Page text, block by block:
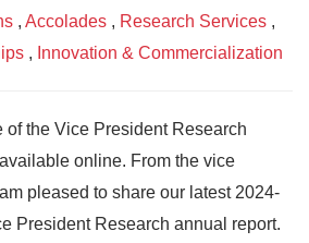
, Accolades , Research Services ,
, Innovation & Commercialization
of the Vice President Research
online. From the vice
pleased to share our latest 2024-
President Research annual report.